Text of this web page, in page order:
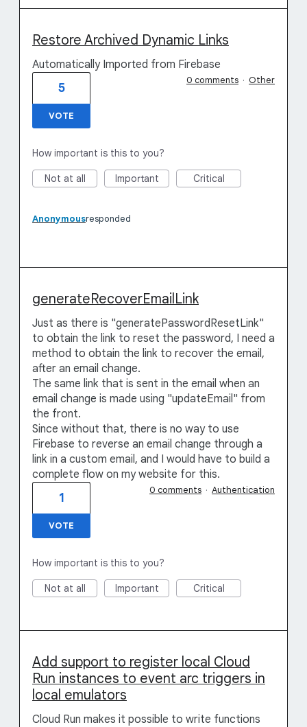
Restore Archived Dynamic Links
Automatically Imported from Firebase
5
VOTE
0 comments · Other
How important is this to you?
Not at all Important Critical
Anonymousresponded
generateRecoverEmailLink
Just as there is "generatePasswordResetLink"
to obtain the link to reset the password, I need a
method to obtain the link to recover the email,
after an email change.
The same link that is sent in the email when an
email change is made using "updateEmail" from
the front.
Since without that, there is no way to use
Firebase to reverse an email change through a
link in a custom email, and I would have to build a
complete flow on my website for this.
1
VOTE
0 comments · Authentication
How important is this to you?
Not at all Important Critical
Add support to register local Cloud
Run instances to event arc triggers in
local emulators
Cloud Run makes it possible to write functions